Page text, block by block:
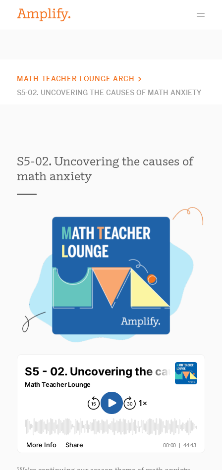
MATH TEACHER LOUNGE-ARCH
S5-02. UNCOVERING THE CAUSES OF MATH ANXIETY
S5-02. Uncovering the causes of
math anxiety